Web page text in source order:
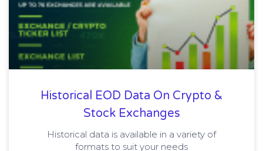
Historical EOD Data On Crypto &
Stock Exchanges
Historical data is available in a variety of
formats to suit your needs